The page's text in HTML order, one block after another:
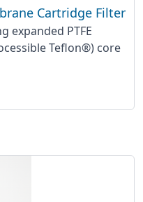
Cartridge Filter
expanded PTFE
Teflon®) core